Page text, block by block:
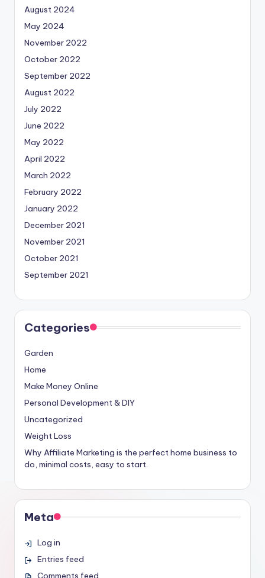
August 2024
May 2024
November 2022
October 2022
September 2022
August 2022
July 2022
June 2022
May 2022
April 2022
March 2022
February 2022
January 2022
December 2021
November 2021
October 2021
September 2021
Categories
Garden
Home
Make Money Online
Personal Development & DIY
Uncategorized
Weight Loss
Why Affiliate Marketing is the perfect home business to
do, minimal costs, easy to start.
Meta
Log in
Entries feed
Comments feed